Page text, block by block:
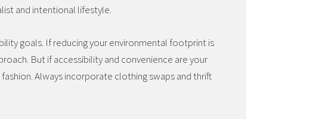
and intentional lifestyle.
goals. If reducing your environmental footprint is
But if accessibility and convenience are your
Always incorporate clothing swaps and thrift